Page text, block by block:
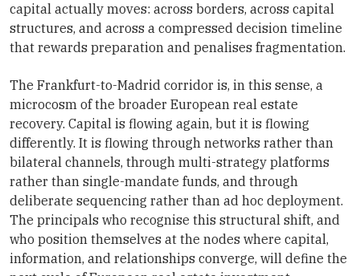
capital actually moves: across borders, across capital
structures, and across a compressed decision timeline
that rewards preparation and penalises fragmentation.
The Frankfurt-to-Madrid corridor is, in this sense, a
microcosm of the broader European real estate
recovery. Capital is flowing again, but it is flowing
differently. It is flowing through networks rather than
bilateral channels, through multi-strategy platforms
rather than single-mandate funds, and through
deliberate sequencing rather than ad hoc deployment.
The principals who recognise this structural shift, and
who position themselves at the nodes where capital,
information, and relationships converge, will define the